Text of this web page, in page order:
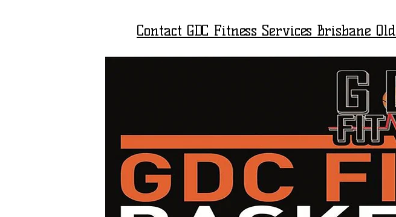
Contact GDC Fitness Services Brisbane